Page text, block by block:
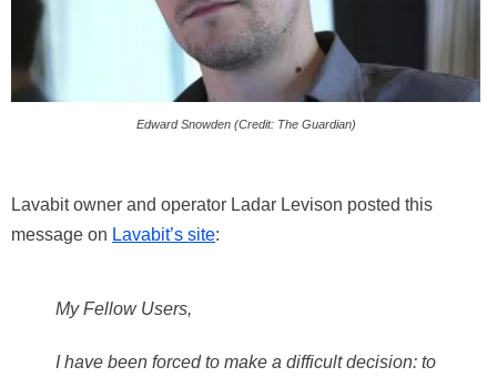
Edward Snowden (Credit: The Guardian)
Lavabit owner and operator Ladar Levison posted this
message on Lavabit’s site:
My Fellow Users,
I have been forced to make a difficult decision: to